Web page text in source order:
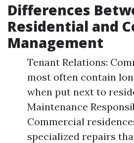
Differences
Residential and
Management
Tenant Relations:
most often contain
when put next to
Maintenance
Commercial
specialized repairs